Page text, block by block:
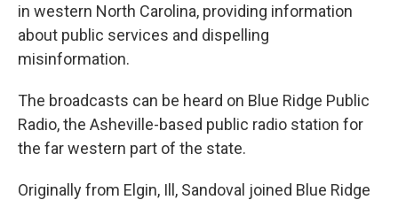
in western North Carolina, providing information
about public services and dispelling
misinformation.
The broadcasts can be heard on Blue Ridge Public
Radio, the Asheville-based public radio station for
the far western part of the state.
Originally from Elgin, Ill, Sandoval joined Blue Ridge